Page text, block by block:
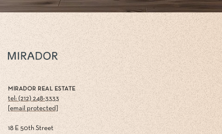
MIRADOR REAL ESTATE
tel: (212) 248-3333
[email protected]
18 E 50th Street